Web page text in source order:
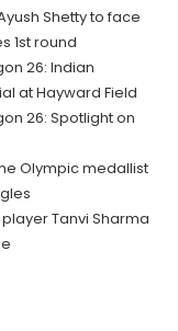
Shetty to face
1st round
26: Indian
at Hayward Field
26: Spotlight on
Olympic medallist
Tanvi Sharma